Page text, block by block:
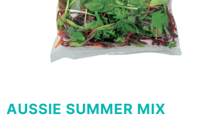
AUSSIE SUMMER MIX